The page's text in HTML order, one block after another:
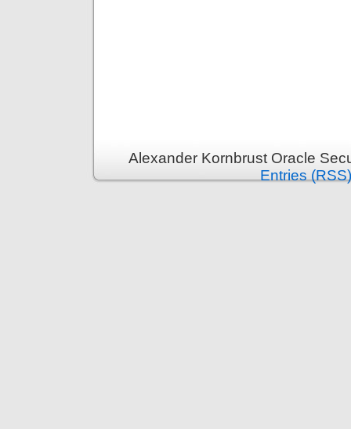
Alexander Kornbrust Oracle
Entries (RSS)